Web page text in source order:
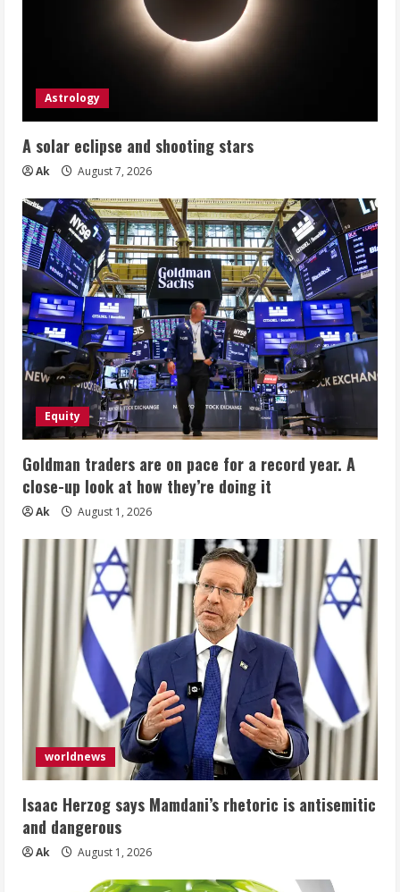
Astrology
A solar eclipse and shooting stars
Ak August 7, 2026
Equity
Goldman traders are on pace for a record year. A
close-up look at how they’re doing it
Ak August 1, 2026
worldnews
Isaac Herzog says Mamdani’s rhetoric is antisemitic
and dangerous
Ak August 1, 2026